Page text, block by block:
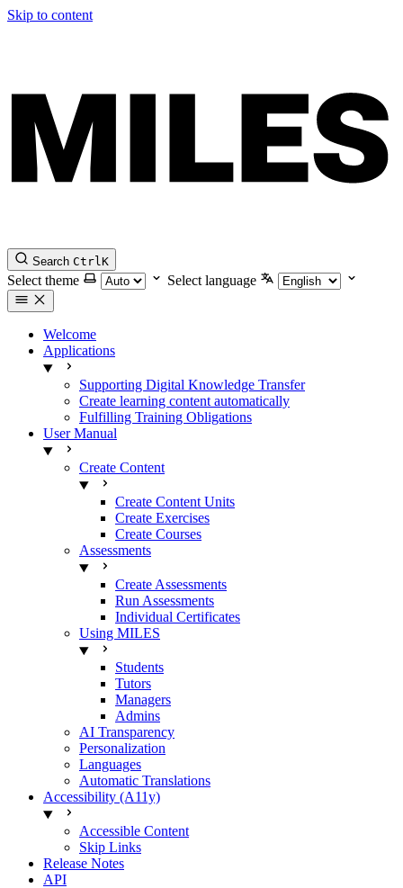
Skip to content
Search CtrlK
Select theme Select language
Welcome
Applications
Supporting Digital Knowledge Transfer
Create learning content automatically
Fulfilling Training Obligations
User Manual
Create Content
Create Content Units
Create Exercises
Create Courses
Assessments
Create Assessments
Run Assessments
Individual Certificates
Using MILES
Students
Tutors
Managers
Admins
AI Transparency
Personalization
Languages
Automatic Translations
Accessibility (A11y)
Accessible Content
Skip Links
Release Notes
API